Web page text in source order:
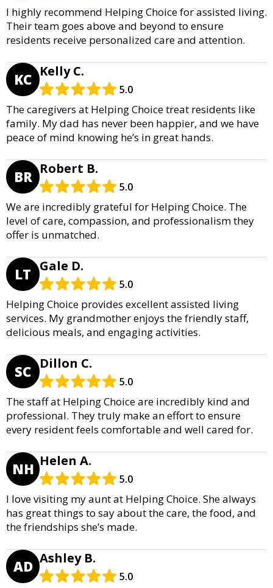
I highly recommend Helping Choice for assisted living.
Their team goes above and beyond to ensure
residents receive personalized care and attention.
KC Kelly C.
5.0
The caregivers at Helping Choice treat residents like
family. My dad has never been happier, and we have
peace of mind knowing he’s in great hands.
BR Robert B.
5.0
We are incredibly grateful for Helping Choice. The
level of care, compassion, and professionalism they
offer is unmatched.
LT Gale D.
5.0
Helping Choice provides excellent assisted living
services. My grandmother enjoys the friendly staff,
delicious meals, and engaging activities.
SC Dillon C.
5.0
The staff at Helping Choice are incredibly kind and
professional. They truly make an effort to ensure
every resident feels comfortable and well cared for.
NH Helen A.
5.0
I love visiting my aunt at Helping Choice. She always
has great things to say about the care, the food, and
the friendships she’s made.
AD Ashley B.
5.0